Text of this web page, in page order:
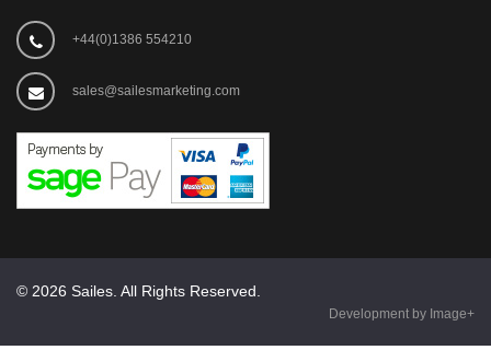
+44(0)1386 554210
sales@sailesmarketing.com
© 2026 Sailes. All Rights Reserved.
Development by Image+